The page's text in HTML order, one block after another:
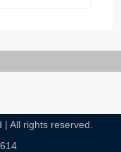
All rights reserved.